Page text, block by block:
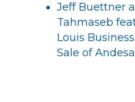
Jeff Buettner
Tahmaseb
Louis
Sale of Andesa